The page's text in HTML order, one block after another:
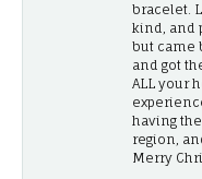
bracelet.
kind, and
but came
and got
ALL your
having
region,
Merry